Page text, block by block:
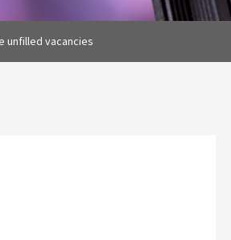
unfilled vacancies